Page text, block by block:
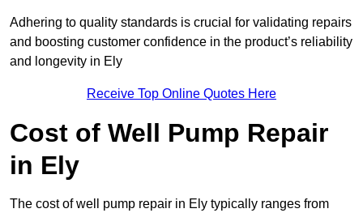
Adhering to quality standards is crucial for validating repairs
and boosting customer confidence in the product’s reliability
and longevity in Ely
Receive Top Online Quotes Here
Cost of Well Pump Repair
in Ely
The cost of well pump repair in Ely typically ranges from